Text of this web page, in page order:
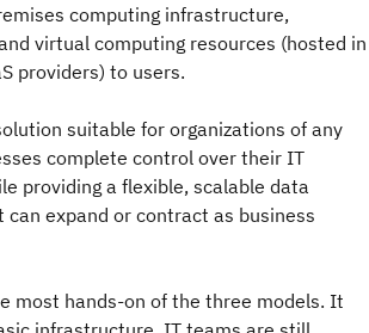
computing infrastructure,
virtual computing resources (hosted in
providers) to users.
suitable for organizations of any
complete control over their IT
providing a flexible, scalable data
expand or contract as business
most hands-on of the three models. It